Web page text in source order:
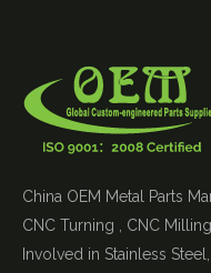
China OEM Metal Parts
CNC Turning , CNC
Involved in Stainless